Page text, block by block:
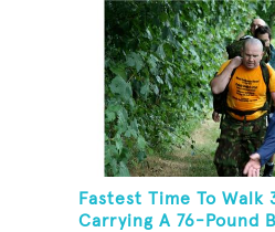
Fastest Time To Walk
Carrying A 76-Pound